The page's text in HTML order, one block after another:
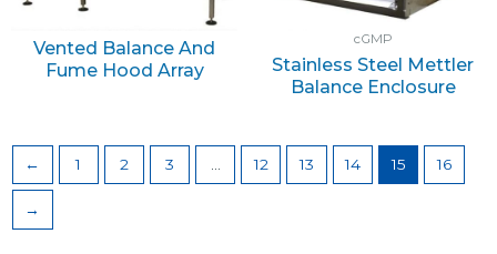
Vented Balance And
Fume Hood Array
cGMP
Stainless Steel Mettler
Balance Enclosure
← 1 2 3 12 13 14 15 16
→